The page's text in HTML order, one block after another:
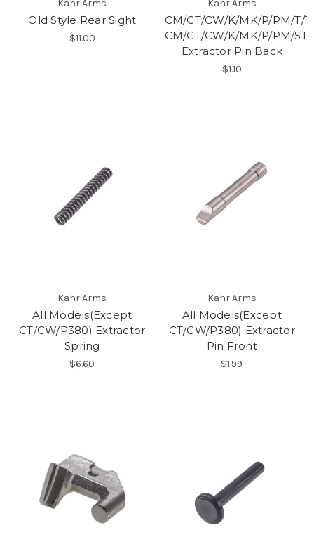
Kahr Arms
Old Style Rear Sight
$11.00
Kahr Arms
CM/CT/CW/K/MK/P/PM/T/
CM/CT/CW/K/MK/P/PM/
Extractor Pin Back
$1.10
Kahr Arms
All Models(Except
CT/CW/P380) Extractor
Spring
$6.60
Kahr Arms
All Models(Except
CT/CW/P380) Extractor
Pin Front
$1.99